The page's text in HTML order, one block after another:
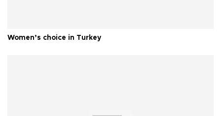
Women’s choice in Turkey